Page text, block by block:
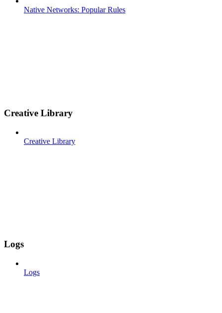
Native Networks: Popular Rules
Creative Library
Creative Library
Logs
Logs